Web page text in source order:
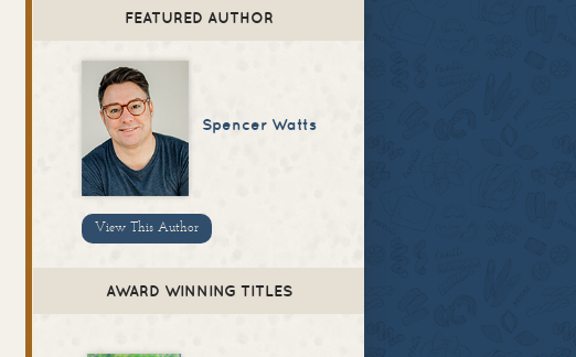
FEATURED AUTHOR
Spencer Watts
View This Author
AWARD WINNING TITLES